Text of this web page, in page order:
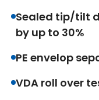
Sealed tip/tilt
by up to 30%
PE envelop
VDA roll over